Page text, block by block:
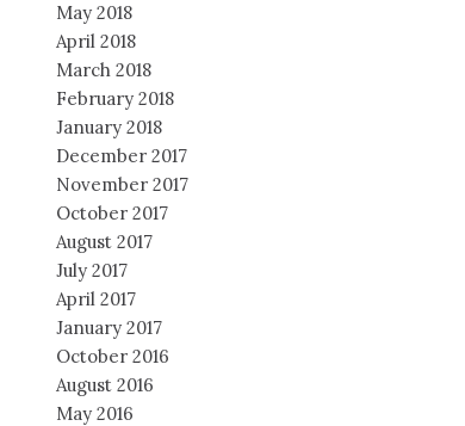
May 2018
April 2018
March 2018
February 2018
January 2018
December 2017
November 2017
October 2017
August 2017
July 2017
April 2017
January 2017
October 2016
August 2016
May 2016